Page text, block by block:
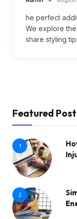
he perfect
We explore the
share styling
Featured
1
2